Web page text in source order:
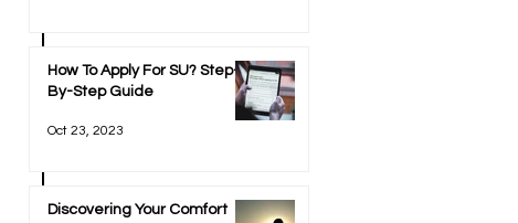
How To Apply For SU? Step-
By-Step Guide
Oct 23, 2023
Discovering Your Comfort